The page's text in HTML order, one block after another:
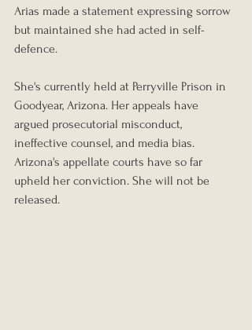
Arias made a statement expressing sorrow
but maintained she had acted in self-
defence.
She's currently held at Perryville Prison in
Goodyear, Arizona. Her appeals have
argued prosecutorial misconduct,
ineffective counsel, and media bias.
Arizona's appellate courts have so far
upheld her conviction. She will not be
released.